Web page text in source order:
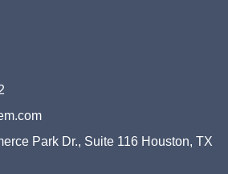
Park Dr., Suite 116 Houston, TX